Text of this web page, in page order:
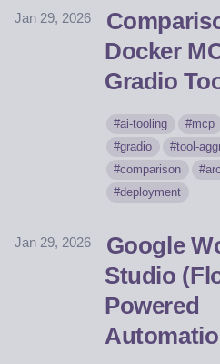
Jan 29, 2026
Docker
Gradio
ai-tooling mcp
gradio
tool-
comparison
deployment
Jan 29, 2026
Google
Studio
Powered